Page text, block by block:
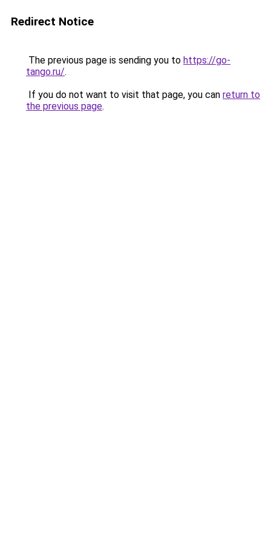
Redirect Notice
The previous page is sending you to https://go-
tango.ru/.
If you do not want to visit that page, you can return to
the previous page.